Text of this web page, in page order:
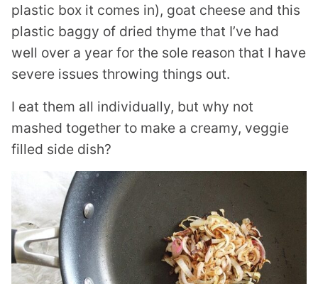
plastic box it comes in), goat cheese and this
plastic baggy of dried thyme that I’ve had
well over a year for the sole reason that I have
severe issues throwing things out.
I eat them all individually, but why not
mashed together to make a creamy, veggie
filled side dish?